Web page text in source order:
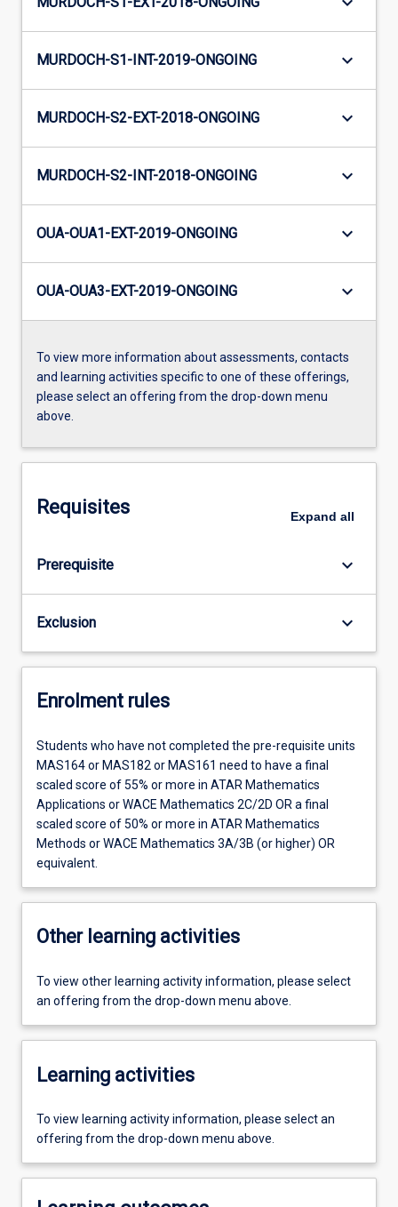
MURDOCH-S1-INT-2019-ONGOING keyboard_arrow_down
MURDOCH-S2-EXT-2018-ONGOING keyboard_arrow_down
MURDOCH-S2-INT-2018-ONGOING keyboard_arrow_down
OUA-OUA1-EXT-2019-ONGOING keyboard_arrow_down
OUA-OUA3-EXT-2019-ONGOING keyboard_arrow_down
To view more information about assessments, contacts
and learning activities specific to one of these offerings,
please select an offering from the drop-down menu
above.
Requisites Expand all
Prerequisite keyboard_arrow_down
Exclusion keyboard_arrow_down
Enrolment rules
Students who have not completed the pre-requisite units
MAS164 or MAS182 or MAS161 need to have a final
scaled score of 55% or more in ATAR Mathematics
Applications or WACE Mathematics 2C/2D OR a final
scaled score of 50% or more in ATAR Mathematics
Methods or WACE Mathematics 3A/3B (or higher) OR
equivalent.
Other learning activities
To view other learning activity information, please select
an offering from the drop-down menu above.
Learning activities
To view learning activity information, please select an
offering from the drop-down menu above.